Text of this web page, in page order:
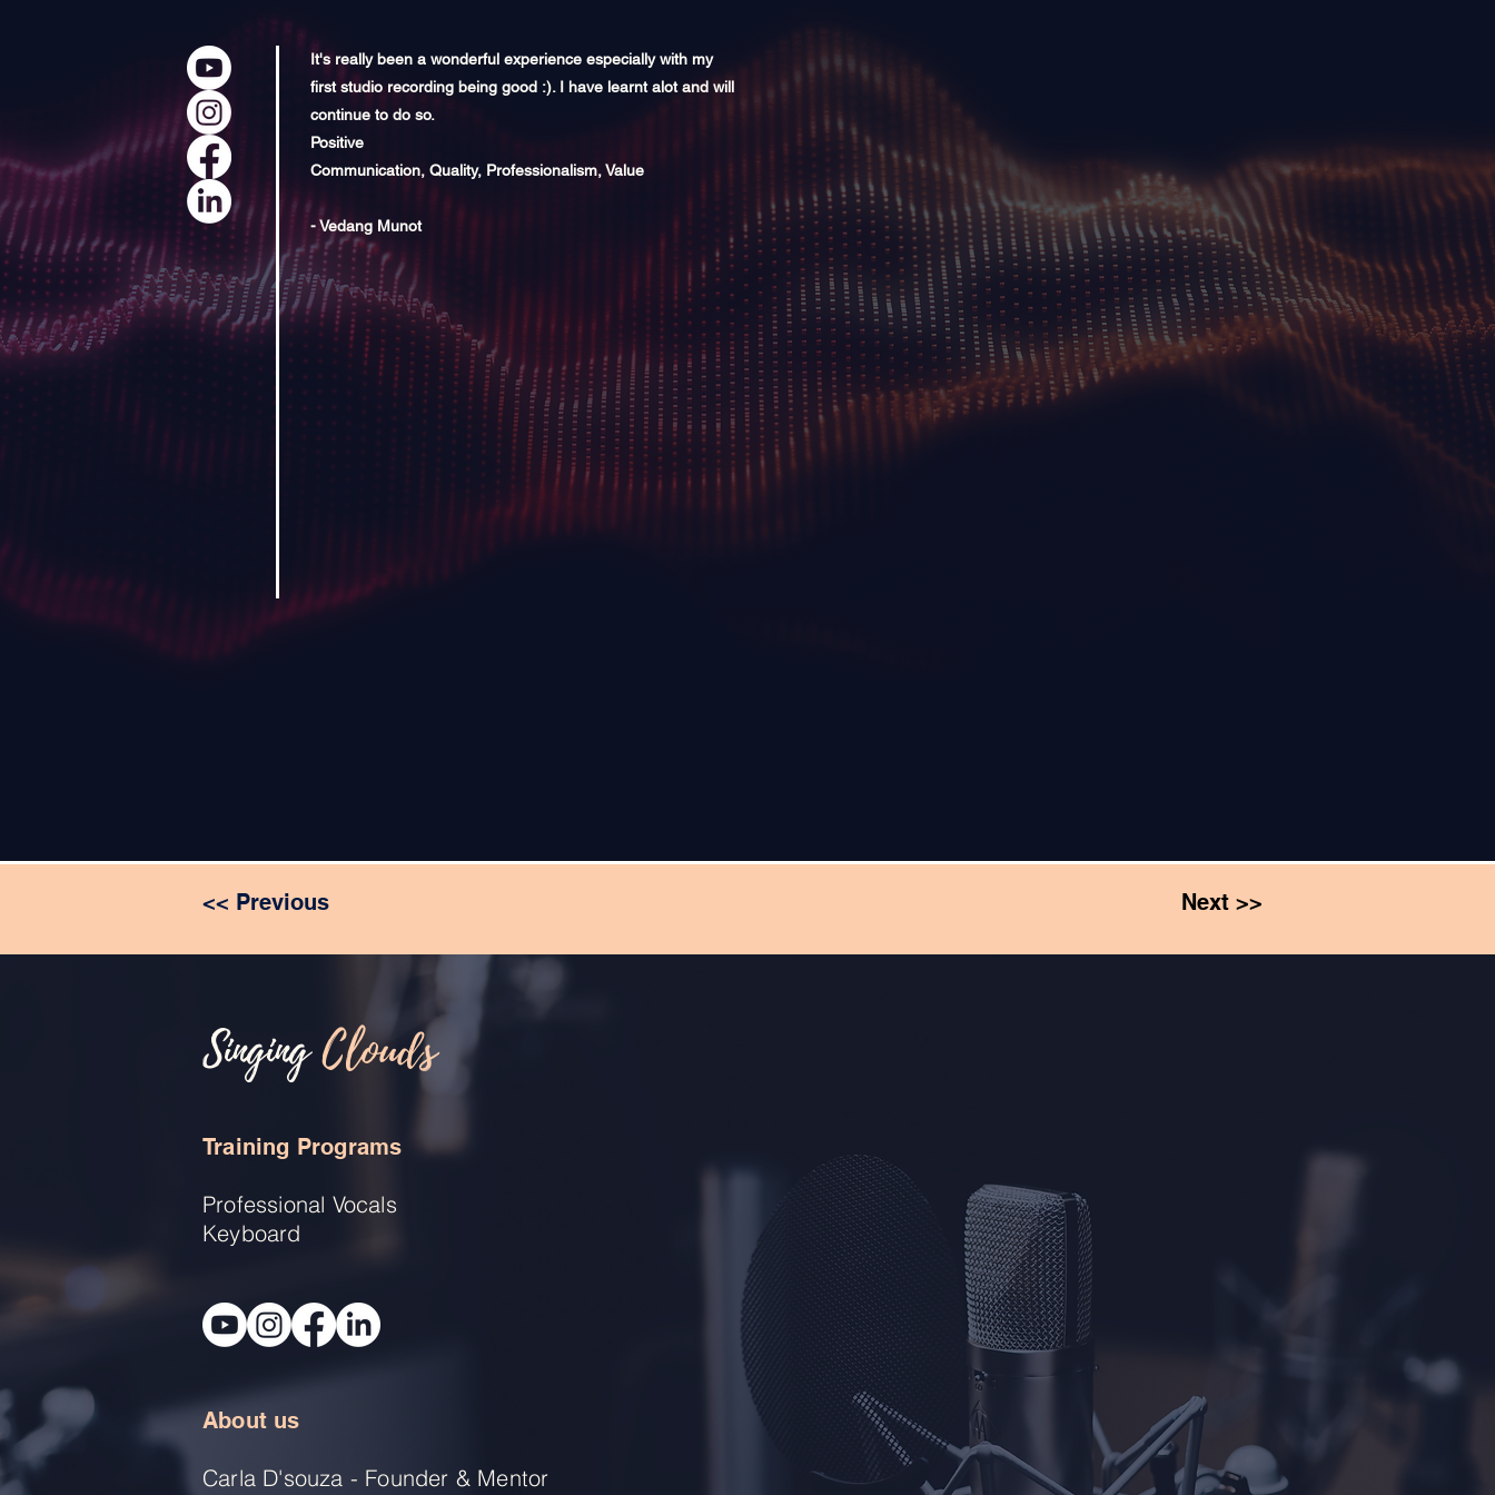
It's really been a wonderful experience especially with my
first studio recording being good :). I have learnt alot and will
continue to do so.
Positive
Communication, Quality, Professionalism, Value
- Vedang Munot
<< Previous Next >>
SingingClouds
Training Programs
Professional Vocals
Keyboard
About us
Carla D'souza - Founder & Mentor